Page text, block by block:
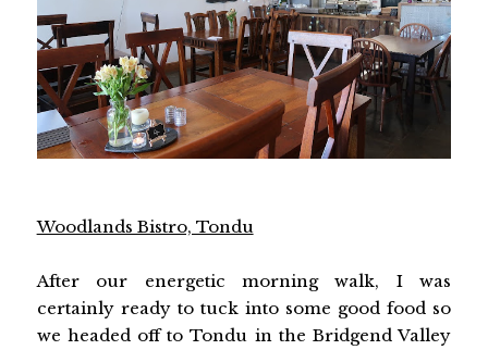
Woodlands Bistro, Tondu
After our energetic morning walk, I was
certainly ready to tuck into some good food so
we headed off to Tondu in the Bridgend Valley